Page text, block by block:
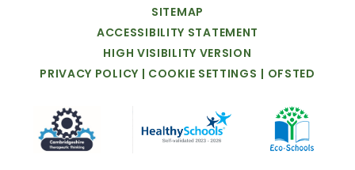
SITEMAP
ACCESSIBILITY STATEMENT
HIGH VISIBILITY VERSION
PRIVACY POLICY | COOKIE SETTINGS | OFSTED